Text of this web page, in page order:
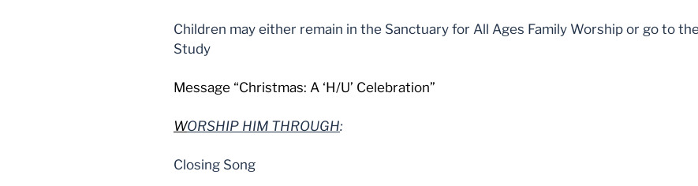
Children may either remain in the Sanctuary for All Ages Family Worship or go to
Study
Message “Christmas: A ‘H/U’ Celebration”
WORSHIP HIM THROUGH:
Closing Song